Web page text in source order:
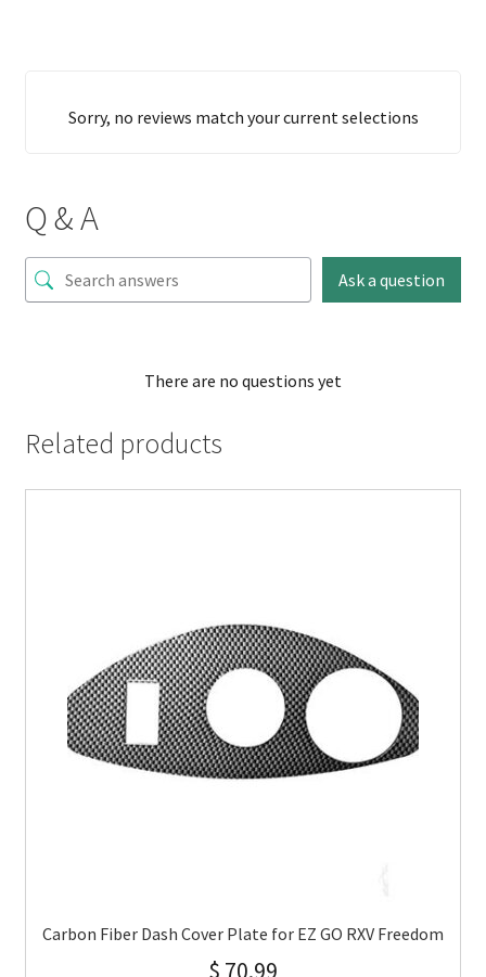
Sorry, no reviews match your current selections
Q & A
Ask a question
There are no questions yet
Related products
Carbon Fiber Dash Cover Plate for EZ GO RXV Freedom